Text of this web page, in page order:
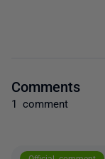
Comments
1 comment